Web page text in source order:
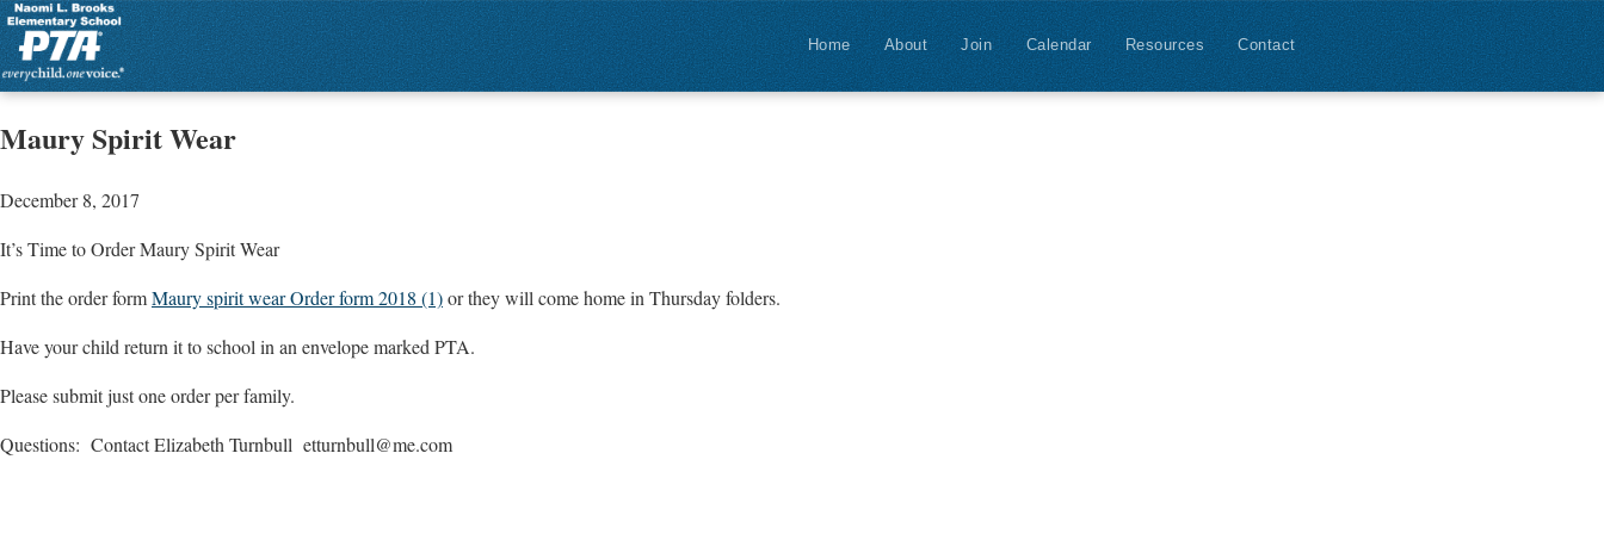
Home About Join Calendar Resources Contact
Maury Spirit Wear
December 8, 2017
It’s Time to Order Maury Spirit Wear
Print the order formMaury spirit wear Order form 2018 (1)or they will come home in Thursday folders.
Have your child return it to school in an envelope marked PTA.
Please submit just one order per family.
Questions: Contact Elizabeth Turnbull etturnbull@me.com